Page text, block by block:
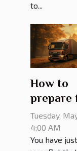
to...
How to
prepare
move
Tuesday,
4:00 AM
You have